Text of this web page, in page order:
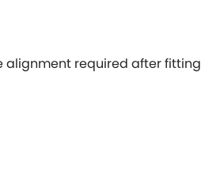
alignment required after fitting